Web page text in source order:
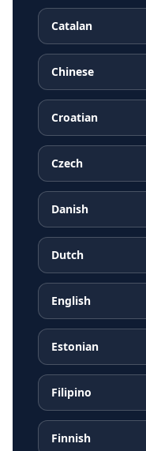
Catalan
Chinese
Croatian
Czech
Danish
Dutch
English
Estonian
Filipino
Finnish